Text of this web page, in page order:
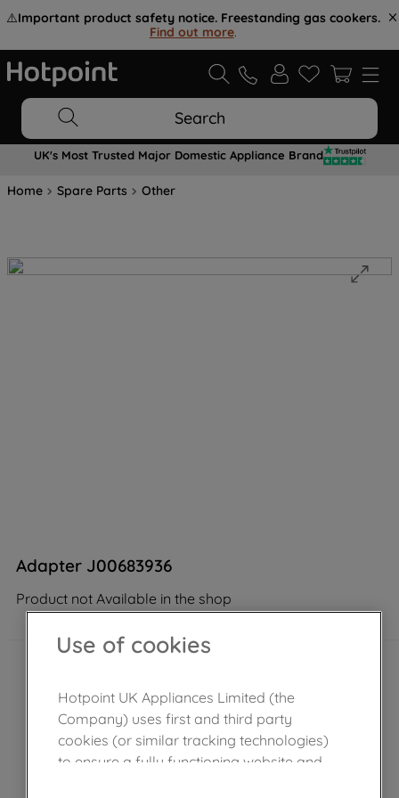
⚠️Important product safety notice. Freestanding gas cookers.
Find out more.
Search
UK's Most Trusted Major Domestic Appliance Brand
Home Spare Parts Other
Adapter J00683936
Product not Available in the shop
Use of cookies
Hotpoint UK Appliances Limited (the
Company) uses first and third party
cookies (or similar tracking technologies)
to ensure a fully functioning website and